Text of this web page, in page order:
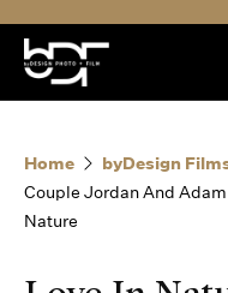
Home byDesign
Couple Jordan And
Nature